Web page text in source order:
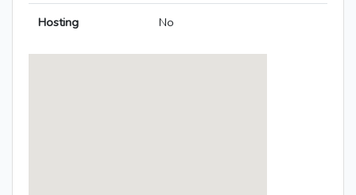
Hosting No